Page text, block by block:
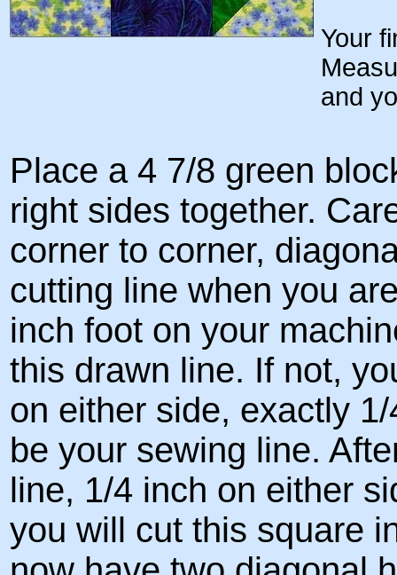
Your
and
Place a 4 7/8 green
right sides together.
corner to corner,
cutting line when you
inch foot on your
this drawn line. If not,
on either side, exactly
be your sewing line.
line, 1/4 inch on either
you will cut this square